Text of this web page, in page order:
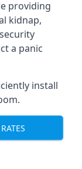
providing
kidnap,
a panic
install